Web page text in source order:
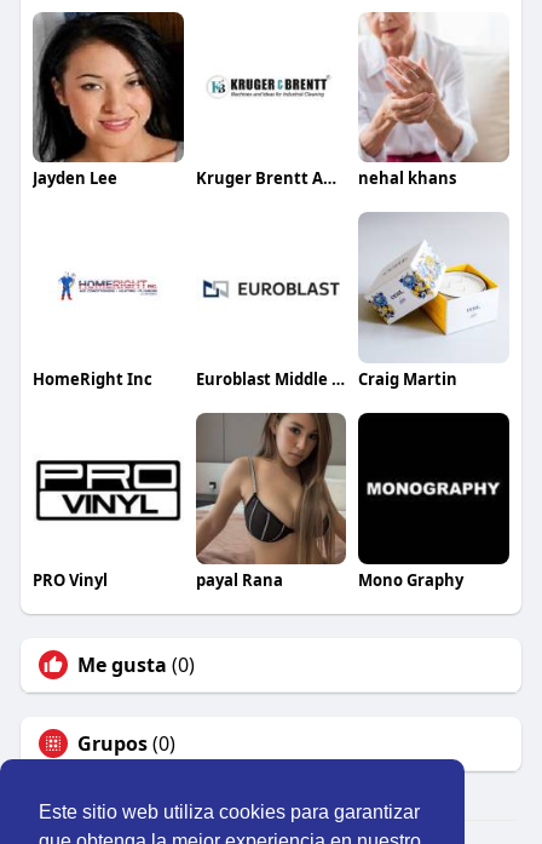
Este sitio web utiliza cookies para garantizar
Jayden Lee Kruger Brentt And Equipment nehal khans
HomeRight Inc Euroblast Middle East LLC Craig Martin
PRO Vinyl payal Rana Mono Graphy
Me gusta (0)
Grupos(0)